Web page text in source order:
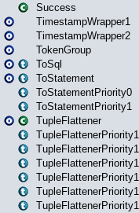
Success
TimestampWrapper1
TimestampWrapper2
TokenGroup
ToSql
ToStatement
ToStatementPriority0
ToStatementPriority1
TupleFlattener
TupleFlattenerPriority1